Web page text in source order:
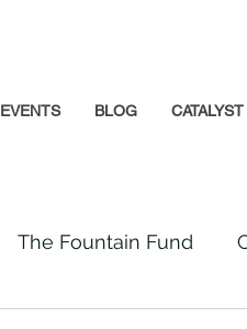
EVENTS BLOG
The Fountain Fund